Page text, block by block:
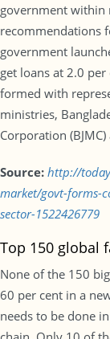
government within
recommendations
government
get loans at 2.0
formed with
ministries,
Corporation
Source: http://
market/govt-forms-
sector-1522426779
Top 150 global
None of the 150
60 per cent in a
needs to be done